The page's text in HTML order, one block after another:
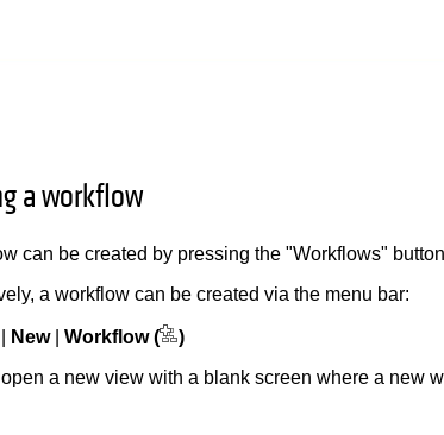
a workflow
can be created by pressing the "Workflows"
a workflow can be created via the menu bar:
New| Workflow (
)
a new view with a blank screen where a new